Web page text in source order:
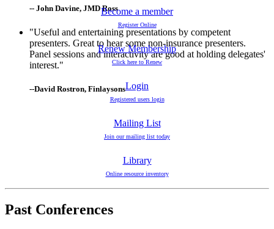
-- John Davine, JMD Ross
"Useful and entertaining presentations by competent
presenters. Great to hear some non-insurance presenters.
Panel sessions and interactivity are good at holding delegates'
interest."
--David Rostron, Finlaysons
Become a member
Register Online
Renew Membership
Click here to Renew
Login
Registered users login
Mailing List
Join our mailing list today
Library
Online resource inventory
Past Conferences